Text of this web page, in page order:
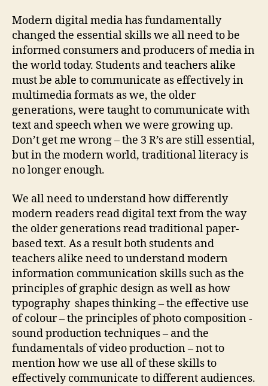
Modern digital media has fundamentally
changed the essential skills we all need to be
informed consumers and producers of media in
the world today. Students and teachers alike
must be able to communicate as effectively in
multimedia formats as we, the older
generations, were taught to communicate with
text and speech when we were growing up.
Don’t get me wrong – the 3 R’s are still essential,
but in the modern world, traditional literacy is
no longer enough.
We all need to understand how differently
modern readers read digital text from the way
the older generations read traditional paper-
based text. As a result both students and
teachers alike need to understand modern
information communication skills such as the
principles of graphic design as well as how
typography shapes thinking – the effective use
of colour – the principles of photo composition -
sound production techniques – and the
fundamentals of video production – not to
mention how we use all of these skills to
effectively communicate to different audiences.